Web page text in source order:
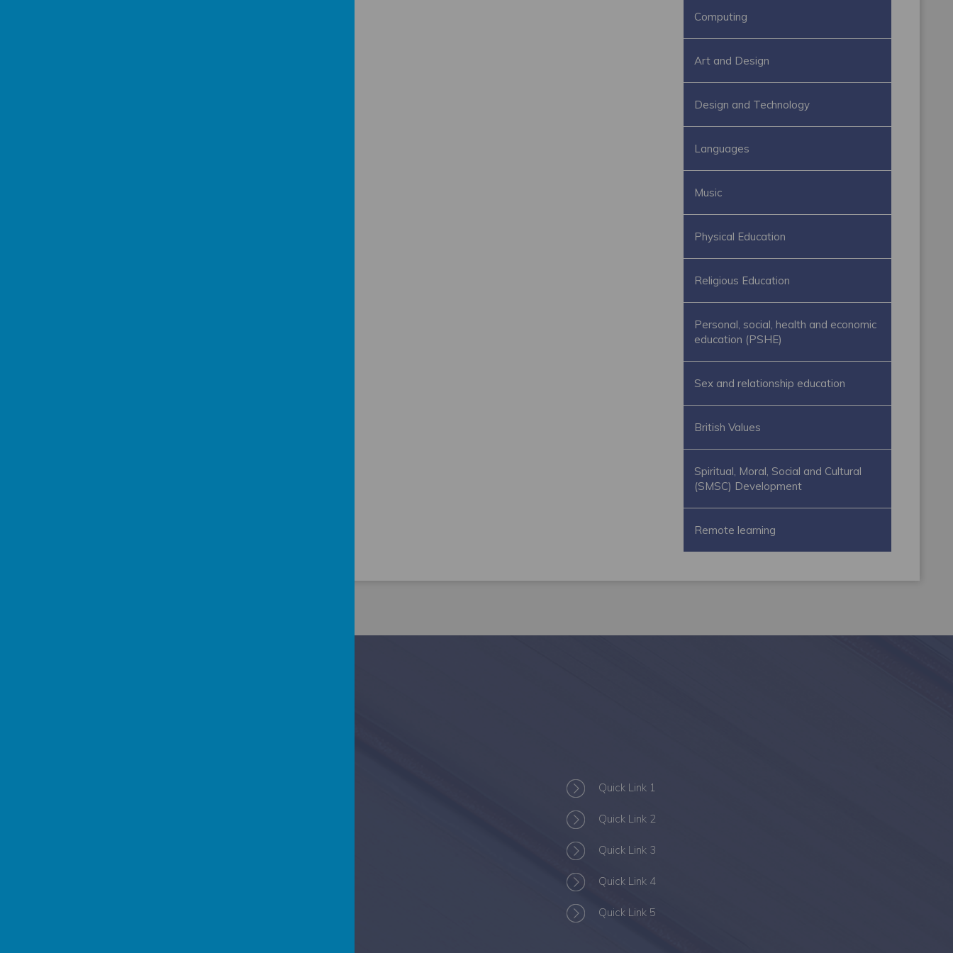
Computing
Art and Design
Design and Technology
Languages
Music
Physical Education
Religious Education
Personal, social, health and economic
education (PSHE)
Sex and relationship education
British Values
Spiritual, Moral, Social and Cultural
(SMSC) Development
Remote learning
Quick Link 1
Quick Link 2
Quick Link 3
Quick Link 4
Quick Link 5